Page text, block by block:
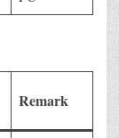
Remark